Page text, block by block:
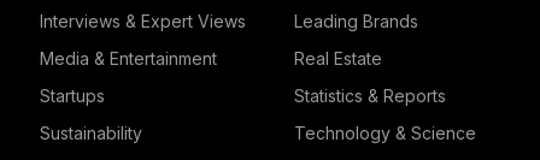
Interviews & Expert Views
Leading Brands
Media & Entertainment
Real Estate
Startups
Statistics & Reports
Sustainability
Technology & Science